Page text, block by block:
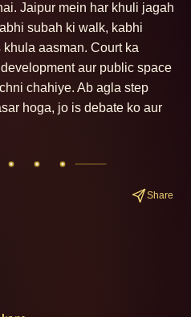
Jaipur mein har khuli jagah
subah ki walk, kabhi
aasman. Court ka
aur public space
chahiye. Ab agla step
hoga, jo is debate ko aur
Share